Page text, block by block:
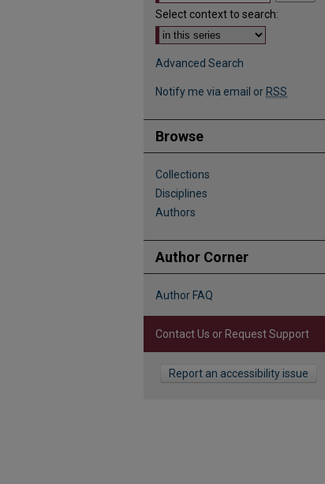
Select context to search:
Advanced Search
Notify me via email or RSS
Browse
Collections
Disciplines
Authors
Author Corner
Author FAQ
Contact Us or Request Support
Report an accessibility issue